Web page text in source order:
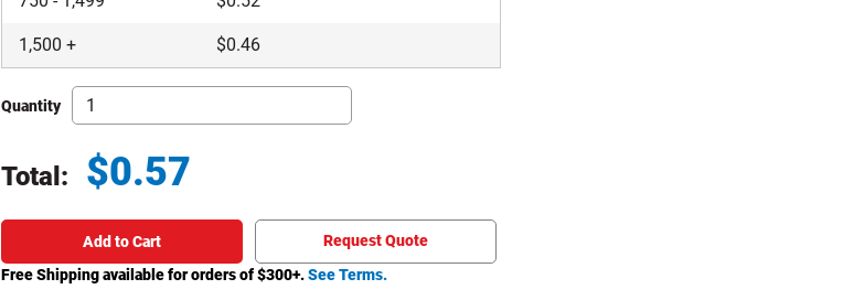
1,500 + $0.46
Quantity
Total: $0.57
Add to Cart
Request Quote
Free Shipping available for orders of $300+.See Terms.